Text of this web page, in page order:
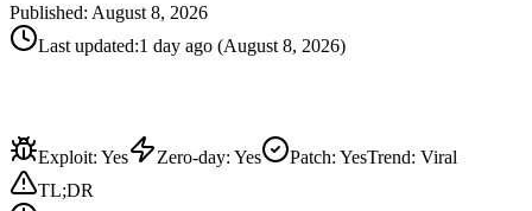
Published: August 8, 2026
Last updated:1 day ago (August 8, 2026)
Exploit: Yes Zero-day: Yes Patch: YesTrend: Viral
TL;DR